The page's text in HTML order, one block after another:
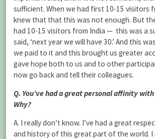
sufficient. When we had first 10-15 visitors
knew that that this was not enough. But
had 10-15 visitors from India — this was a
said, ‘next year we will have 30.’ And this
we paid to it and this brought us greater
gave hope both to us and to other
now go back and tell their colleagues.
Q. You’ve had a great personal affinity
Why?
A. I really don’t know. I’ve had a great
and history of this great part of the world. I